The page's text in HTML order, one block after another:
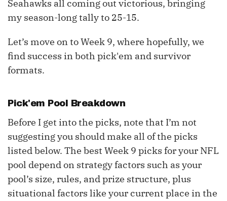
Seahawks all coming out victorious, bringing
my season-long tally to 25-15.
Let’s move on to Week 9, where hopefully, we
find success in both pick'em and survivor
formats.
Pick'em Pool Breakdown
Before I get into the picks, note that I’m not
suggesting you should make all of the picks
listed below. The best Week 9 picks for your NFL
pool depend on strategy factors such as your
pool’s size, rules, and prize structure, plus
situational factors like your current place in the